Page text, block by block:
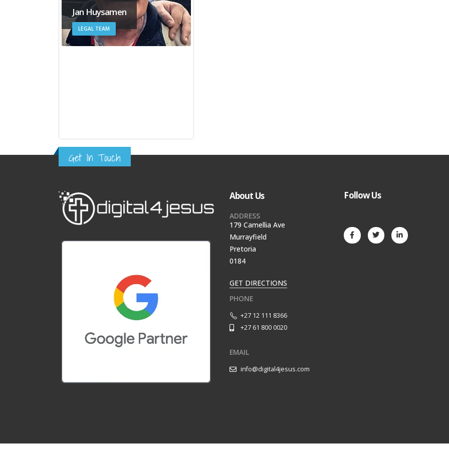
Jan Huysamen
LEGAL TEAM
Get In Touch
About Us
ADDRESS
179 Camellia Ave
Murrayfield
Pretoria
0184
GET DIRECTIONS
PHONE
+27 12 111 8366
+27 61 800 0020
EMAIL
info@digital4jesus.com
Follow Us